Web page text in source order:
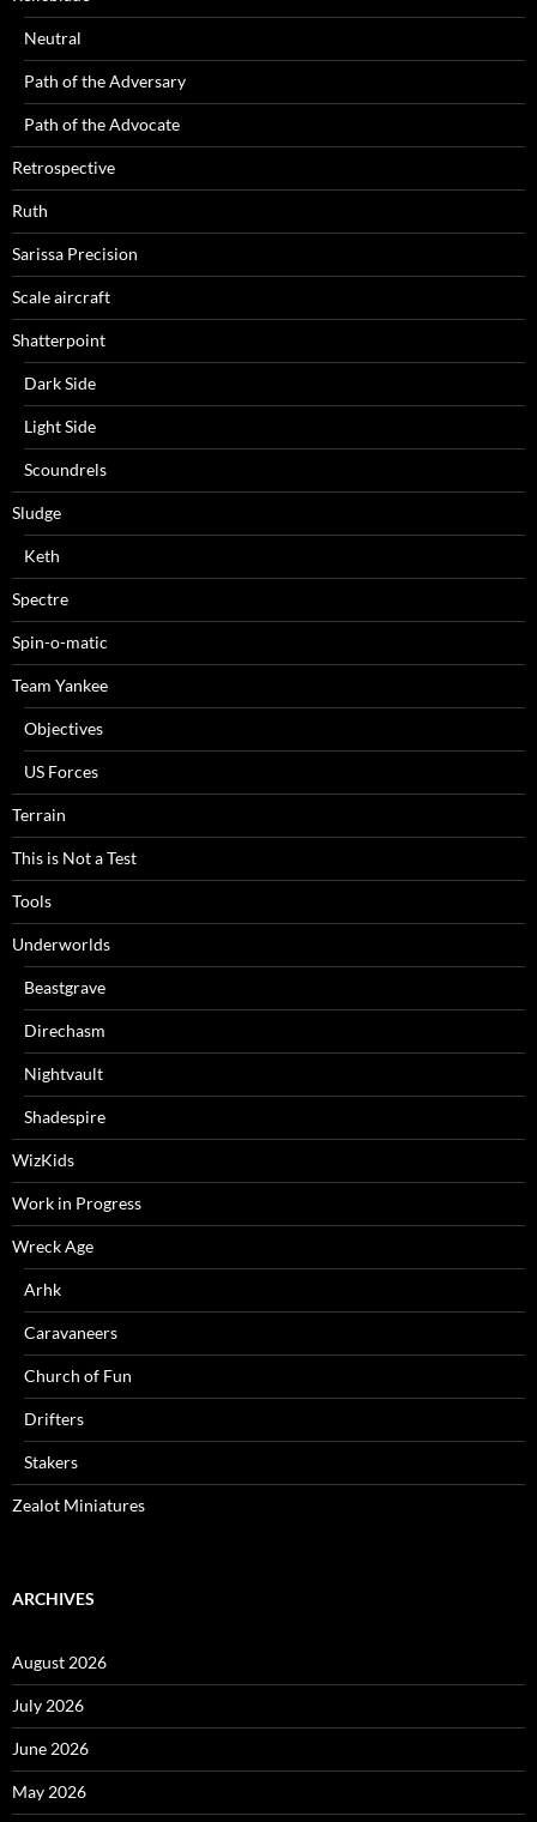
Neutral
Path of the Adversary
Path of the Advocate
Retrospective
Ruth
Sarissa Precision
Scale aircraft
Shatterpoint
Dark Side
Light Side
Scoundrels
Sludge
Keth
Spectre
Spin-o-matic
Team Yankee
Objectives
US Forces
Terrain
This is Not a Test
Tools
Underworlds
Beastgrave
Direchasm
Nightvault
Shadespire
WizKids
Work in Progress
Wreck Age
Arhk
Caravaneers
Church of Fun
Drifters
Stakers
Zealot Miniatures
ARCHIVES
August 2026
July 2026
June 2026
May 2026